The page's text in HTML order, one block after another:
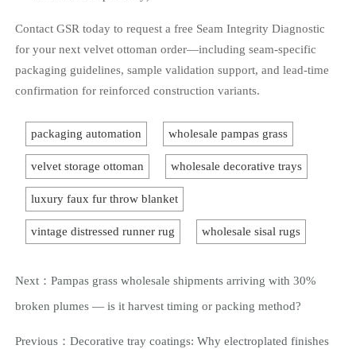
Contact GSR today to request a free Seam Integrity Diagnostic
for your next velvet ottoman order—including seam-specific
packaging guidelines, sample validation support, and lead-time
confirmation for reinforced construction variants.
packaging automation wholesale pampas grass
velvet storage ottoman wholesale decorative trays
luxury faux fur throw blanket
vintage distressed runner rug wholesale sisal rugs
Next： Pampas grass wholesale shipments arriving with 30%
broken plumes — is it harvest timing or packing method?
Previous： Decorative tray coatings: Why electroplated finishes